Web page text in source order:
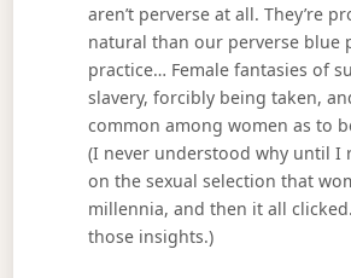
aren’t perverse at all. They’re
natural than our perverse blue
practice… Female fantasies of
slavery, forcibly being taken,
common among women as to
(I never understood why until I
on the sexual selection that
millennia, and then it all
those insights.)